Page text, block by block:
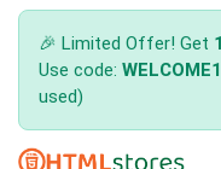
🎉 Limited Offer! Get
Use code:
used)